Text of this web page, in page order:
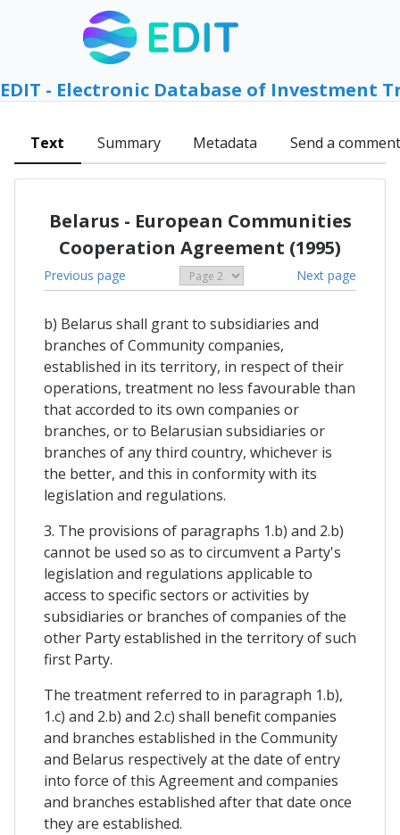
EDIT - Electronic Database of Investment
Text Summary Metadata Send a comment
Belarus - European Communities
Cooperation Agreement (1995)
Previous page Next page
b) Belarus shall grant to subsidiaries and
branches of Community companies,
established in its territory, in respect of their
operations, treatment no less favourable than
that accorded to its own companies or
branches, or to Belarusian subsidiaries or
branches of any third country, whichever is
the better, and this in conformity with its
legislation and regulations.
3. The provisions of paragraphs 1.b) and 2.b)
cannot be used so as to circumvent a Party's
legislation and regulations applicable to
access to specific sectors or activities by
subsidiaries or branches of companies of the
other Party established in the territory of such
first Party.
The treatment referred to in paragraph 1.b),
1.c) and 2.b) and 2.c) shall benefit companies
and branches established in the Community
and Belarus respectively at the date of entry
into force of this Agreement and companies
and branches established after that date once
they are established.